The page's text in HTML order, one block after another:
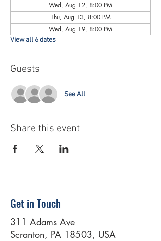
Wed, Aug 12, 8:00 PM
Thu, Aug 13, 8:00 PM
Wed, Aug 19, 8:00 PM
View all 6 dates
Guests
See All
Share this event
Get in Touch
311 Adams Ave
Scranton, PA 18503, USA